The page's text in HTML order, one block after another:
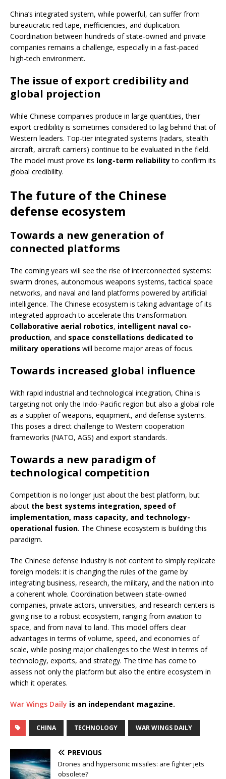
China’s integrated system, while powerful, can suffer from
bureaucratic red tape, inefficiencies, and duplication.
Coordination between hundreds of state-owned and private
companies remains a challenge, especially in a fast-paced
high-tech environment.
The issue of export credibility and
global projection
While Chinese companies produce in large quantities, their
export credibility is sometimes considered to lag behind that of
Western leaders. Top-tier integrated systems (radars, stealth
aircraft, aircraft carriers) continue to be evaluated in the field.
The model must prove its long-term reliabilityto confirm its
global credibility.
The future of the Chinese
defense ecosystem
Towards a new generation of
connected platforms
The coming years will see the rise of interconnected systems:
swarm drones, autonomous weapons systems, tactical space
networks, and naval and land platforms powered by artificial
intelligence. The Chinese ecosystem is taking advantage of its
integrated approach to accelerate this transformation.
Collaborative aerial robotics, intelligent naval co-
production, and space constellations dedicated to
military operations will become major areas of focus.
Towards increased global influence
With rapid industrial and technological integration, China is
targeting not only the Indo-Pacific region but also a global role
as a supplier of weapons, equipment, and defense systems.
This poses a direct challenge to Western cooperation
frameworks (NATO, AGS) and export standards.
Towards a new paradigm of
technological competition
Competition is no longer just about the best platform, but
about the best systems integration, speed of
implementation, mass capacity, and technology-
operational fusion. The Chinese ecosystem is building this
paradigm.
The Chinese defense industry is not content to simply replicate
foreign models: it is changing the rules of the game by
integrating business, research, the military, and the nation into
a coherent whole. Coordination between state-owned
companies, private actors, universities, and research centers is
giving rise to a robust ecosystem, ranging from aviation to
space, and from naval to land. This model offers clear
advantages in terms of volume, speed, and economies of
scale, while posing major challenges to the West in terms of
technology, exports, and strategy. The time has come to
assess not only the platform but also the entire ecosystem in
which it operates.
War Wings Daily is an independant magazine.
CHINA TECHNOLOGY WAR WINGS DAILY
PREVIOUS
Drones and hypersonic missiles: are fighter jets
obsolete?